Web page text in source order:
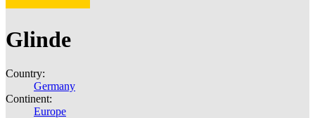
Glinde
Country:
Germany
Continent:
Europe